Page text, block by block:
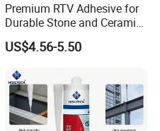
Premium RTV Adhesive for
Durable Stone and Ceramic
Bonding
US$4.56-5.50